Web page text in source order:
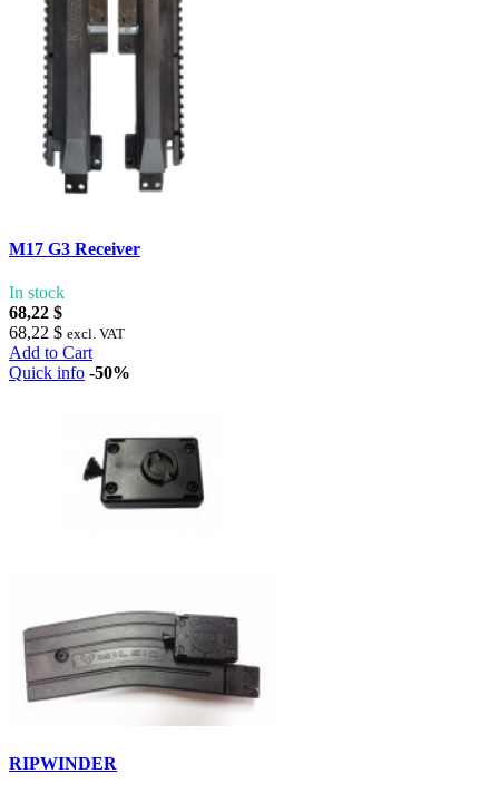
M17 G3 Receiver
In stock
68,22 $
68,22 $ excl. VAT
Add to Cart
Quick info -50%
RIPWINDER